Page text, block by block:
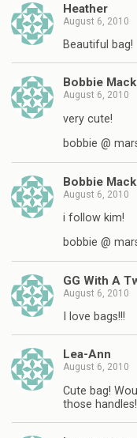
Heather
August 6, 2010
Beautiful bag!
Bobbie
August 6, 2010
very cute!
bobbie @
Bobbie
August 6, 2010
i follow kim!
bobbie @
GG With A
August 6, 2010
I love bags!!!
Lea-Ann
August 6, 2010
Cute bag!
those handles!